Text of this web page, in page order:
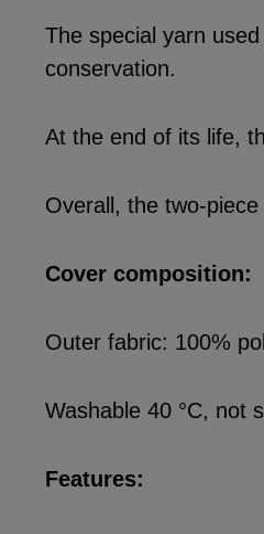
The special yarn
conservation.
At the end of its life,
Overall, the two-
Cover composition:
Outer fabric: 100%
Washable 40 °C, not
Features: